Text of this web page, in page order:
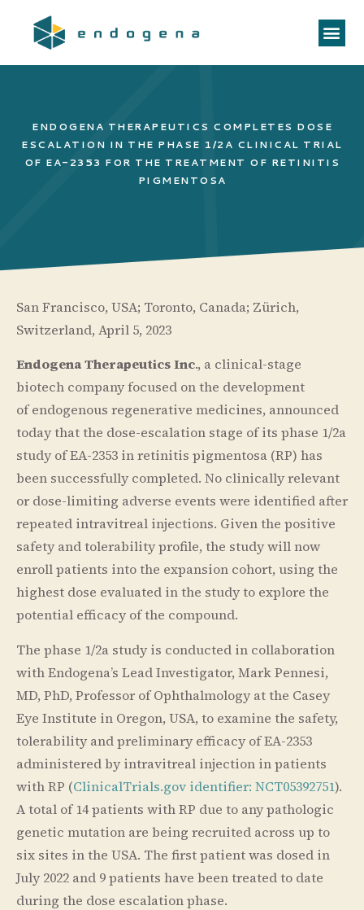
ENDOGENA THERAPEUTICS COMPLETES DOSE
ESCALATION IN THE PHASE 1/2A CLINICAL TRIAL
OF EA-2353 FOR THE TREATMENT OF RETINITIS
PIGMENTOSA
San Francisco, USA; Toronto, Canada; Zürich,
Switzerland, April 5, 2023
Endogena Therapeutics Inc., a clinical-stage
biotech company focused on the development
of endogenous regenerative medicines, announced
today that the dose-escalation stage of its phase 1/2a
study of EA-2353 in retinitis pigmentosa (RP) has
been successfully completed. No clinically relevant
or dose-limiting adverse events were identified after
repeated intravitreal injections. Given the positive
safety and tolerability profile, the study will now
enroll patients into the expansion cohort, using the
highest dose evaluated in the study to explore the
potential efficacy of the compound.
The phase 1/2a study is conducted in collaboration
with Endogena’s Lead Investigator, Mark Pennesi,
MD, PhD, Professor of Ophthalmology at the Casey
Eye Institute in Oregon, USA, to examine the safety,
tolerability and preliminary efficacy of EA-2353
administered by intravitreal injection in patients
with RP (ClinicalTrials.gov identifier: NCT05392751).
A total of 14 patients with RP due to any pathologic
genetic mutation are being recruited across up to
six sites in the USA. The first patient was dosed in
July 2022 and 9 patients have been treated to date
during the dose escalation phase.